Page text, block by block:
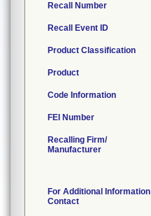
Recall Number
Recall Event ID
Product Classification
Product
Code Information
FEI Number
Recalling Firm/
Manufacturer
For Additional Information
Contact